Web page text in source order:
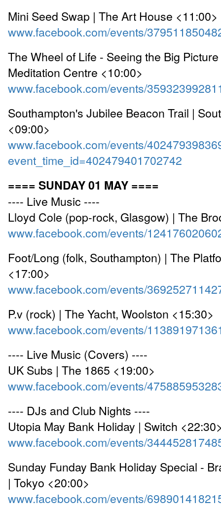
Mini Seed Swap | The Art House <11:00>
www.facebook.com/events/
The Wheel of Life - Seeing the Big
Meditation Centre <10:00>
www.facebook.com/events/
Southampton's Jubilee Beacon Trail |
<09:00>
www.facebook.com/events/
event_time_id=402479401702742
==== SUNDAY 01 MAY ====
---- Live Music ----
Lloyd Cole (pop-rock, Glasgow) | The
www.facebook.com/events/
Foot/Long (folk, Southampton) | The
<17:00>
www.facebook.com/events/
P.v (rock) | The Yacht, Woolston <15:30>
www.facebook.com/events/
---- Live Music (Covers) ----
UK Subs | The 1865 <19:00>
www.facebook.com/events/
---- DJs and Club Nights ----
Utopia May Bank Holiday | Switch
www.facebook.com/events/
Sunday Funday Bank Holiday Special -
| Tokyo <20:00>
www.facebook.com/events/